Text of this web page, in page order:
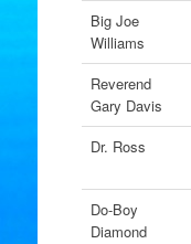
Big Joe
Williams
Reverend
Gary Davis
Dr. Ross
Do-Boy
Diamond